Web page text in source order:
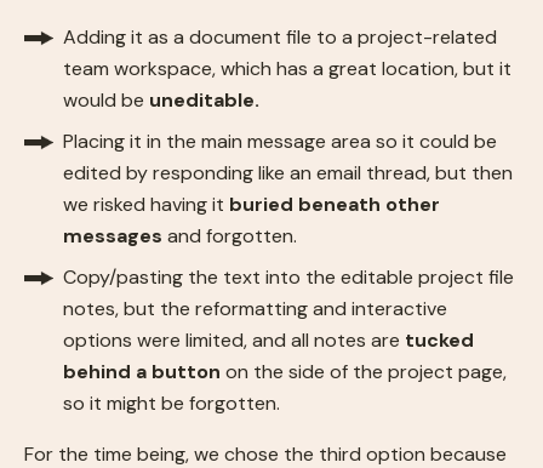
For the time being, we chose the third option because
Adding it as a document file to a project-related
team workspace, which has a great location, but it
would be uneditable.
Placing it in the main message area so it could be
edited by responding like an email thread, but then
we risked having it buried beneath other
messages and forgotten.
Copy/pasting the text into the editable project file
notes, but the reformatting and interactive
options were limited, and all notes are tucked
behind a button on the side of the project page,
so it might be forgotten.